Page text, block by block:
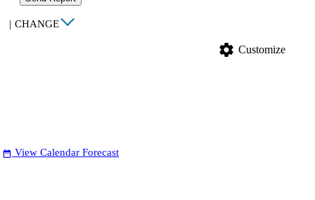
| CHANGE
settings Customize
date_range View Calendar Forecast